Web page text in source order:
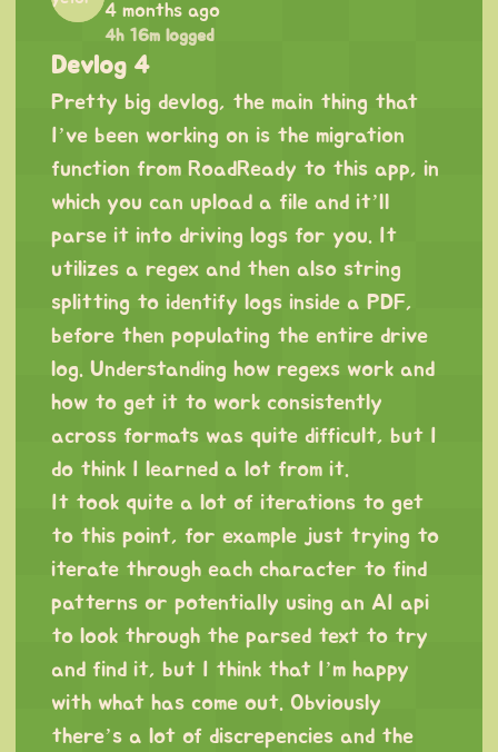
4 months ago
4h 16m logged
Devlog 4
Pretty big devlog, the main thing that
I’ve been working on is the migration
function from RoadReady to this app, in
which you can upload a file and it’ll
parse it into driving logs for you. It
utilizes a regex and then also string
splitting to identify logs inside a PDF,
before then populating the entire drive
log. Understanding how regexs work and
how to get it to work consistently
across formats was quite difficult, but I
do think I learned a lot from it.
It took quite a lot of iterations to get
to this point, for example just trying to
iterate through each character to find
patterns or potentially using an AI api
to look through the parsed text to try
and find it, but I think that I’m happy
with what has come out. Obviously
there’s a lot of discrepencies and the